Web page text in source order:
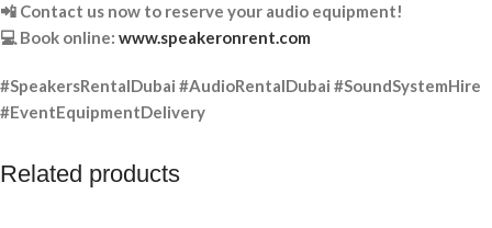
📲 Contact us now to reserve your audio equipment!
💻 Book online: www.speakeronrent.com
#SpeakersRentalDubai #AudioRentalDubai #SoundSystemHire
#EventEquipmentDelivery
Related products